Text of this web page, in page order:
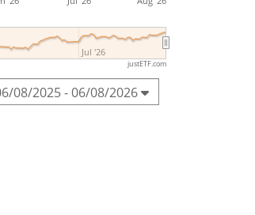
Jul '26
justETF.com
08/2025 - 06/08/2026